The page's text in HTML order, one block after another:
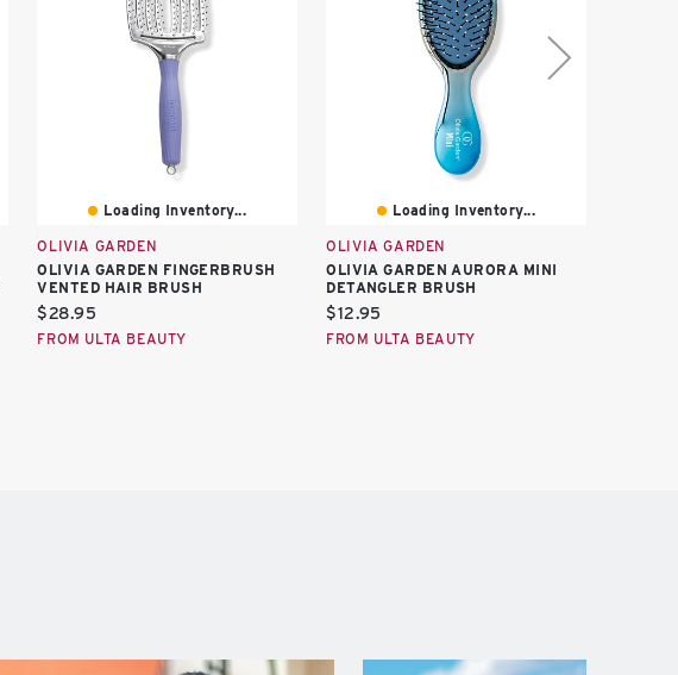
Loading Inventory...
OLIVIA GARDEN
OLIVIA GARDEN FINGERBRUSH
VENTED HAIR BRUSH
Current
price:
$28.95
FROM ULTA BEAUTY
Loading Inventory...
OLIVIA GARDEN
OLIVIA GARDEN AURORA MINI
DETANGLER BRUSH
Current
price:
$12.95
FROM ULTA BEAUTY